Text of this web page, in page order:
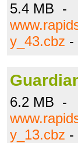
5.4 MB -
y_43.cbz -
6.2 MB -
y_13.cbz -